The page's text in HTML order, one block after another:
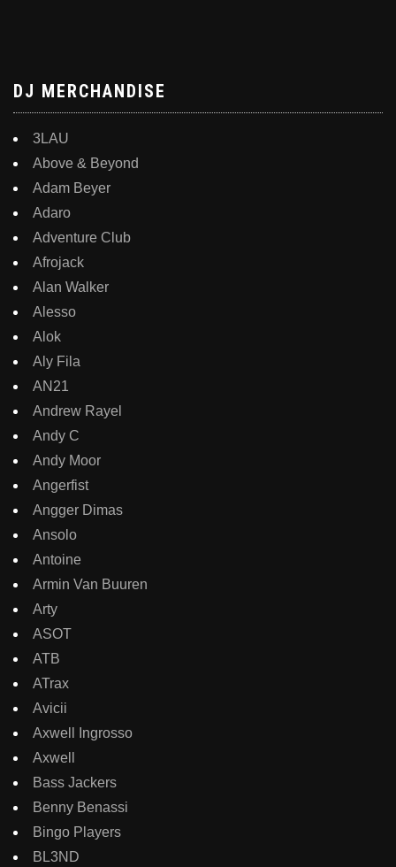
DJ MERCHANDISE
3LAU
Above & Beyond
Adam Beyer
Adaro
Adventure Club
Afrojack
Alan Walker
Alesso
Alok
Aly Fila
AN21
Andrew Rayel
Andy C
Andy Moor
Angerfist
Angger Dimas
Ansolo
Antoine
Armin Van Buuren
Arty
ASOT
ATB
ATrax
Avicii
Axwell Ingrosso
Axwell
Bass Jackers
Benny Benassi
Bingo Players
BL3ND